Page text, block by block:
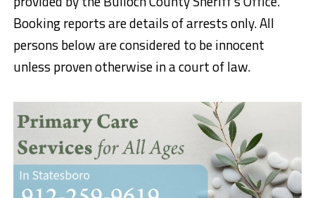
Booking reports are details of arrests only. All
persons below are considered to be innocent
unless proven otherwise in a court of law.